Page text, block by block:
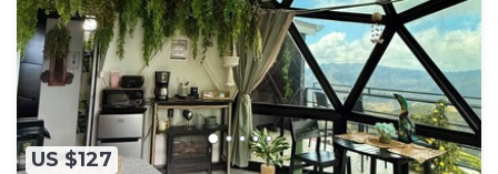
US $127